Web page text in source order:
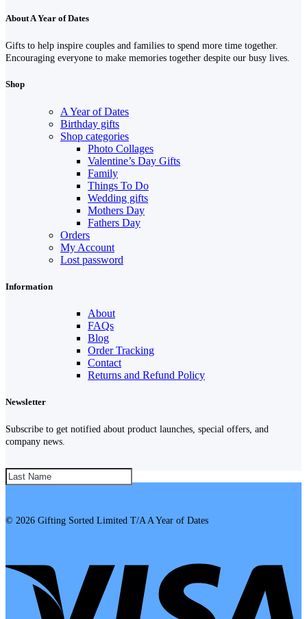
About A Year of Dates
Gifts to help inspire couples and families to spend more time together.
Encouraging everyone to make memories together despite our busy lives.
Shop
A Year of Dates
Birthday gifts
Shop categories
Photo Collages
Valentine’s Day Gifts
Family
Things To Do
Wedding gifts
Mothers Day
Fathers Day
Orders
My Account
Lost password
Information
About
FAQs
Blog
Order Tracking
Contact
Returns and Refund Policy
Newsletter
Subscribe to get notified about product launches, special offers, and
company news.
SUBSCRIBE!
© 2026 Gifting Sorted Limited T/A A Year of Dates